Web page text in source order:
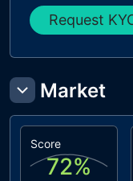
Request
Market
Score
72%